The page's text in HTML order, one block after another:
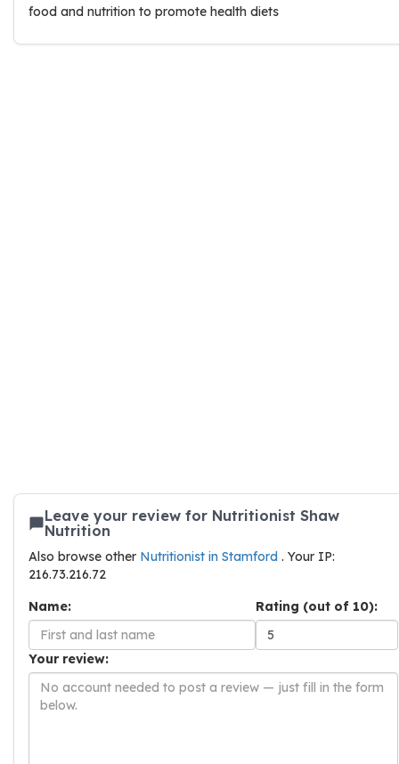
food and nutrition to promote health diets
Leave your review for Nutritionist Shaw
Nutrition
Also browse other Nutritionist in Stamford . Your IP:
216.73.216.72
Name:
Rating (out of 10):
Your review: